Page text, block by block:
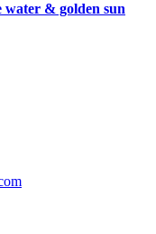
water & golden sun